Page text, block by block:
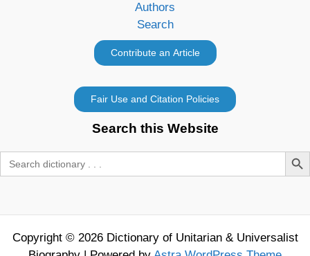
Authors
Search
Search this Website
Search
for:
Search
Copyright © 2026 Dictionary of Unitarian & Universalist